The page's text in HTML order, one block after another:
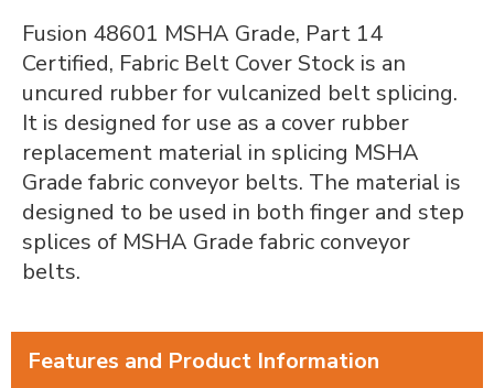
Fusion 48601 MSHA Grade, Part 14
Certified, Fabric Belt Cover Stock is an
uncured rubber for vulcanized belt splicing.
It is designed for use as a cover rubber
replacement material in splicing MSHA
Grade fabric conveyor belts. The material is
designed to be used in both finger and step
splices of MSHA Grade fabric conveyor
belts.
Features and Product Information